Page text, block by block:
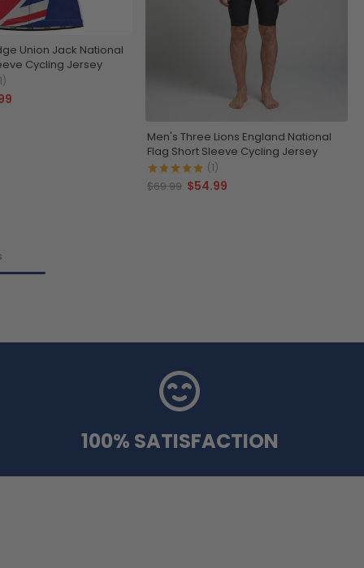
Union Jack National
Cycling Jersey
Men's Three Lions England National
Flag Short Sleeve Cycling Jersey
(1)
$69.99 $54.99
100% SATISFACTION